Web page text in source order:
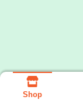
Shop